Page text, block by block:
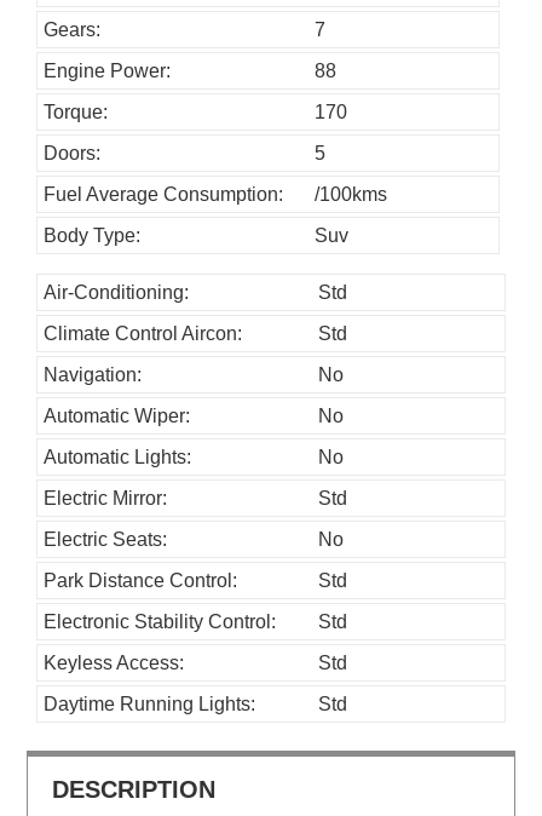
Gears:
7
Engine Power:
88
Torque:
170
Doors:
5
Fuel Average Consumption:
/100kms
Body Type:
Suv
Air-Conditioning:
Std
Climate Control Aircon:
Std
Navigation:
No
Automatic Wiper:
No
Automatic Lights:
No
Electric Mirror:
Std
Electric Seats:
No
Park Distance Control:
Std
Electronic Stability Control:
Std
Keyless Access:
Std
Daytime Running Lights:
Std
DESCRIPTION